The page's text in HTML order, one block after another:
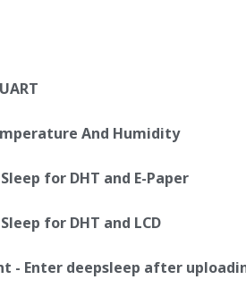
And Humidity
for DHT and E-Paper
for DHT and LCD
- Enter deepsleep after